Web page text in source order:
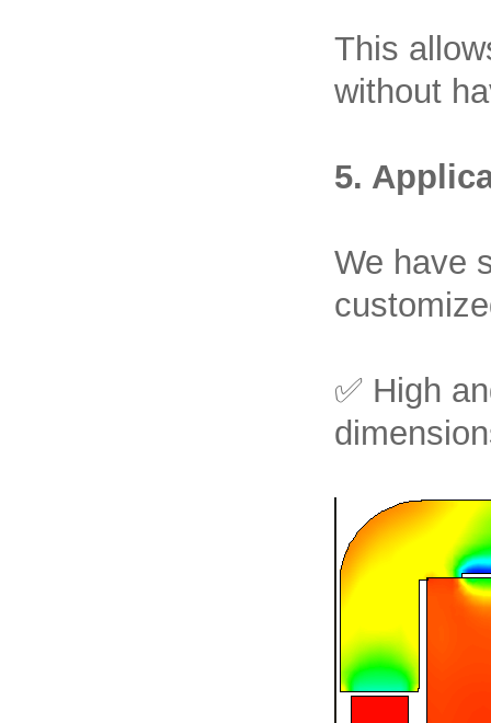
This
without
5.
We have
✅ High